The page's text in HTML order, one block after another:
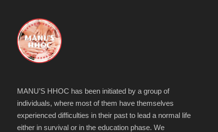
MANU’S HHOC has been initiated by a group of
individuals, where most of them have themselves
experienced difficulties in their past to lead a normal life
either in survival or in the education phase. We